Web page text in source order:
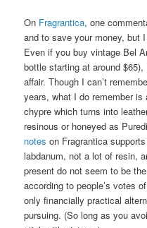
On Fragrantica, one
and to save your money, but
Even if you buy vintage Bel
bottle starting at around
affair. Though I can’t
years, what I do remember
chypre which turns into
resinous or honeyed as
notes on Fragrantica
labdanum, not a lot of resin,
present do not seem to be
according to people’s votes
only financially practical
pursuing. (So long as you